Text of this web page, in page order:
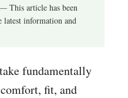
This article has been
latest information and
fundamentally
fit, and